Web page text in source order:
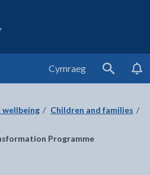
Council
Cymraeg
Search
wellbeing
Children and families
Programme